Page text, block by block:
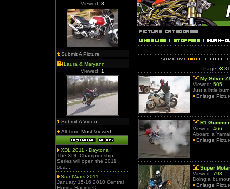
Viewed: 3
Submit A Picture
Laura & Maryann
Viewed: 1
Submit A Video
All Time Most Viewed
XDL 2011 - Daytona
The XDL Championship
Series will open the 2011
sea...
StuntWars 2011
January 15-16 2010 Central
Florida Racing C...
Page:
31
My Silver
Viewed: 505
Just a little
Enlarge
R1
Viewed: 466
Aboard a
Enlarge
Super
Viewed: 798
Doing a
Enlarge